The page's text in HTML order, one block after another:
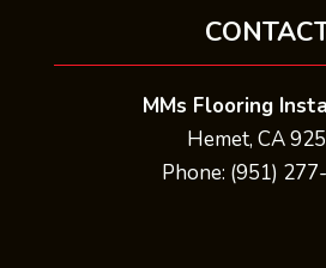
MMs Flooring
Hemet, CA
Phone: (951)